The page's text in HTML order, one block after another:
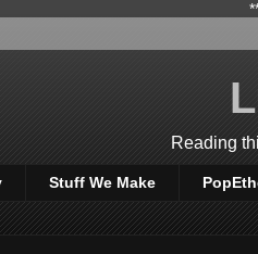
Reading
Stuff We Make